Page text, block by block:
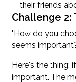
their friends
Challenge 2:
"How do you
seems
Here's the thing:
important. The